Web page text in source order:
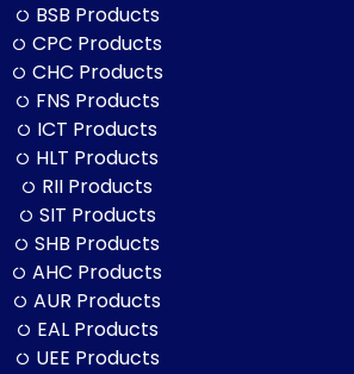
BSB Products
CPC Products
CHC Products
FNS Products
ICT Products
HLT Products
RII Products
SIT Products
SHB Products
AHC Products
AUR Products
EAL Products
UEE Products